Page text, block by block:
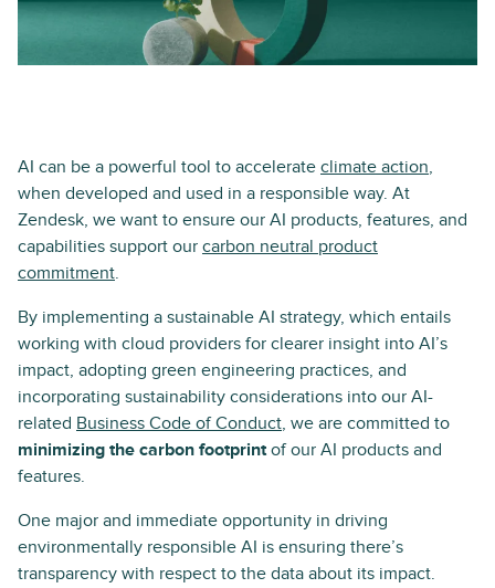
AI can be a powerful tool to accelerate climate action,
when developed and used in a responsible way. At
Zendesk, we want to ensure our AI products, features, and
capabilities support our carbon neutral product
commitment.
By implementing a sustainable AI strategy, which entails
working with cloud providers for clearer insight into AI’s
impact, adopting green engineering practices, and
incorporating sustainability considerations into our AI-
related Business Code of Conduct, we are committed to
minimizing the carbon footprintof our AI products and
features.
One major and immediate opportunity in driving
environmentally responsible AI is ensuring there’s
transparency with respect to the data about its impact.